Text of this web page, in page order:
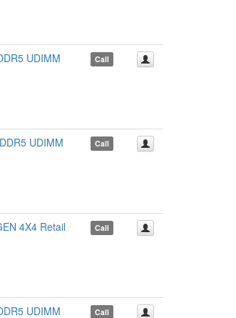
UDIMM
Call
UDIMM
Call
4X4 Retail Call
UDIMM
Call